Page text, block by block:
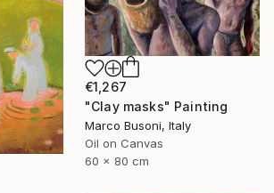
€1,267
"Clay masks" Painting
Marco Busoni, Italy
Oil on Canvas
60 x 80 cm